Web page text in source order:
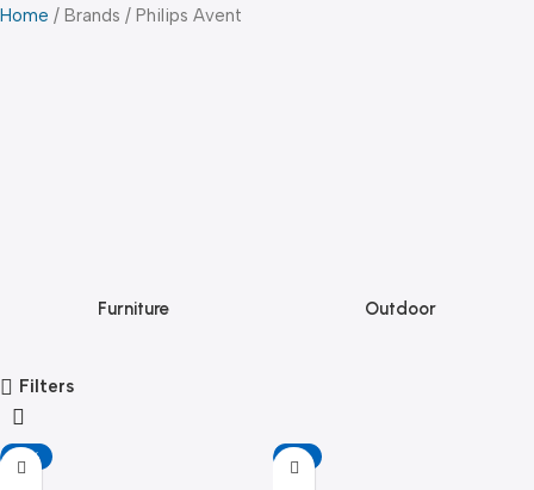
Home Brands Philips Avent
Furniture Outdoor
Filters
-10% -8%